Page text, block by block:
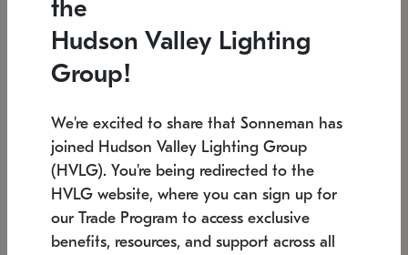
Low stock
6" W x 76" H 7.5" L x 35.5" W x 38" H
the
Hudson Valley Lighting
Group!
We're excited to share that Sonneman has
joined Hudson Valley Lighting Group
(HVLG). You're being redirected to the
HVLG website, where you can sign up for
our Trade Program to access exclusive
benefits, resources, and support across all